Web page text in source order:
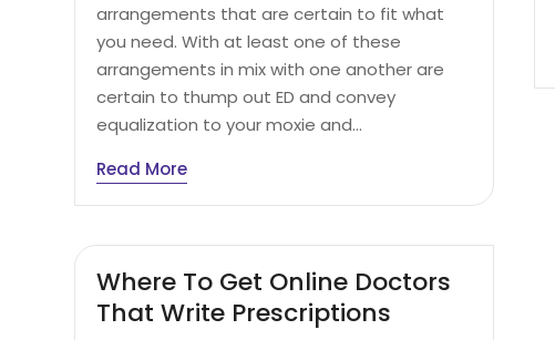
arrangements that are certain to fit what
you need. With at least one of these
arrangements in mix with one another are
certain to thump out ED and convey
equalization to your moxie and...
Read More
Where To Get Online Doctors
That Write Prescriptions